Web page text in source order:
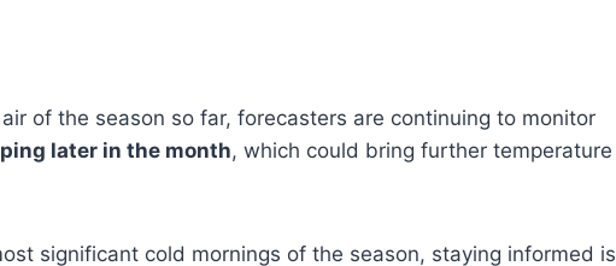
of the season so far, forecasters are continuing to monitor
later in the month, which could bring further temperature
significant cold mornings of the season, staying informed is